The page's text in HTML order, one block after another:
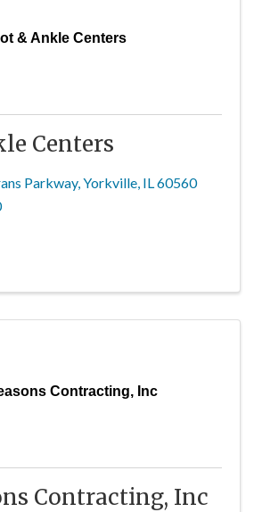
& Ankle Centers
Centers
Parkway,Yorkville, IL60560
Contracting, Inc
Contracting, Inc